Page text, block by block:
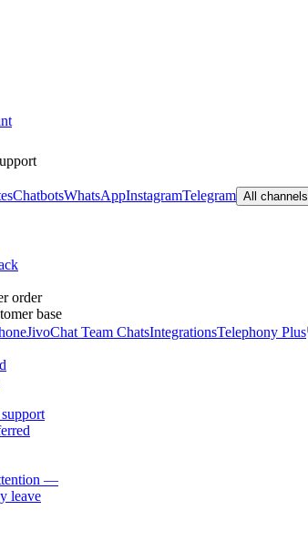
ChatbotsWhatsAppInstagramTelegram All channels
order
base
JivoChat Team ChatsIntegrationsTelephony Plus
—
leave